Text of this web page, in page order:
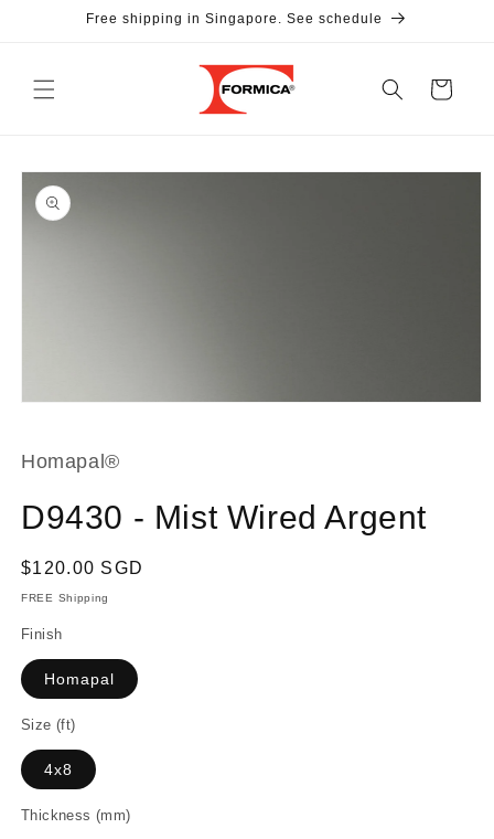
Skip toFree shipping in Singapore. See schedule
Cart
Skip to
product
information
in
Homapal®
D9430 - Mist Wired Argent
Regular
price
$120.00 SGD
FREE Shipping
Finish
Homapal
Size (ft)
4x8
Thickness (mm)